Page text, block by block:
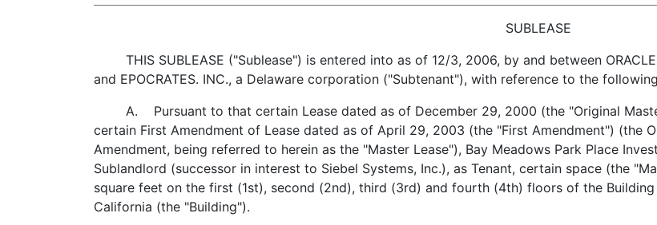
SUBLEASE
THIS SUBLEASE ("Sublease") is entered into as of 12/3, 2006, by and between
and EPOCRATES. INC., a Delaware corporation ("Subtenant"), with reference to the
A. Pursuant to that certain Lease dated as of December 29, 2000 (the "Original
certain First Amendment of Lease dated as of April 29, 2003 (the "First Amendment") (the
Amendment, being referred to herein as the "Master Lease"), Bay Meadows Park Place
Sublandlord (successor in interest to Siebel Systems, Inc.), as Tenant, certain space (the
square feet on the first (1st), second (2nd), third (3rd) and fourth (4th) floors of the
California (the "Building").